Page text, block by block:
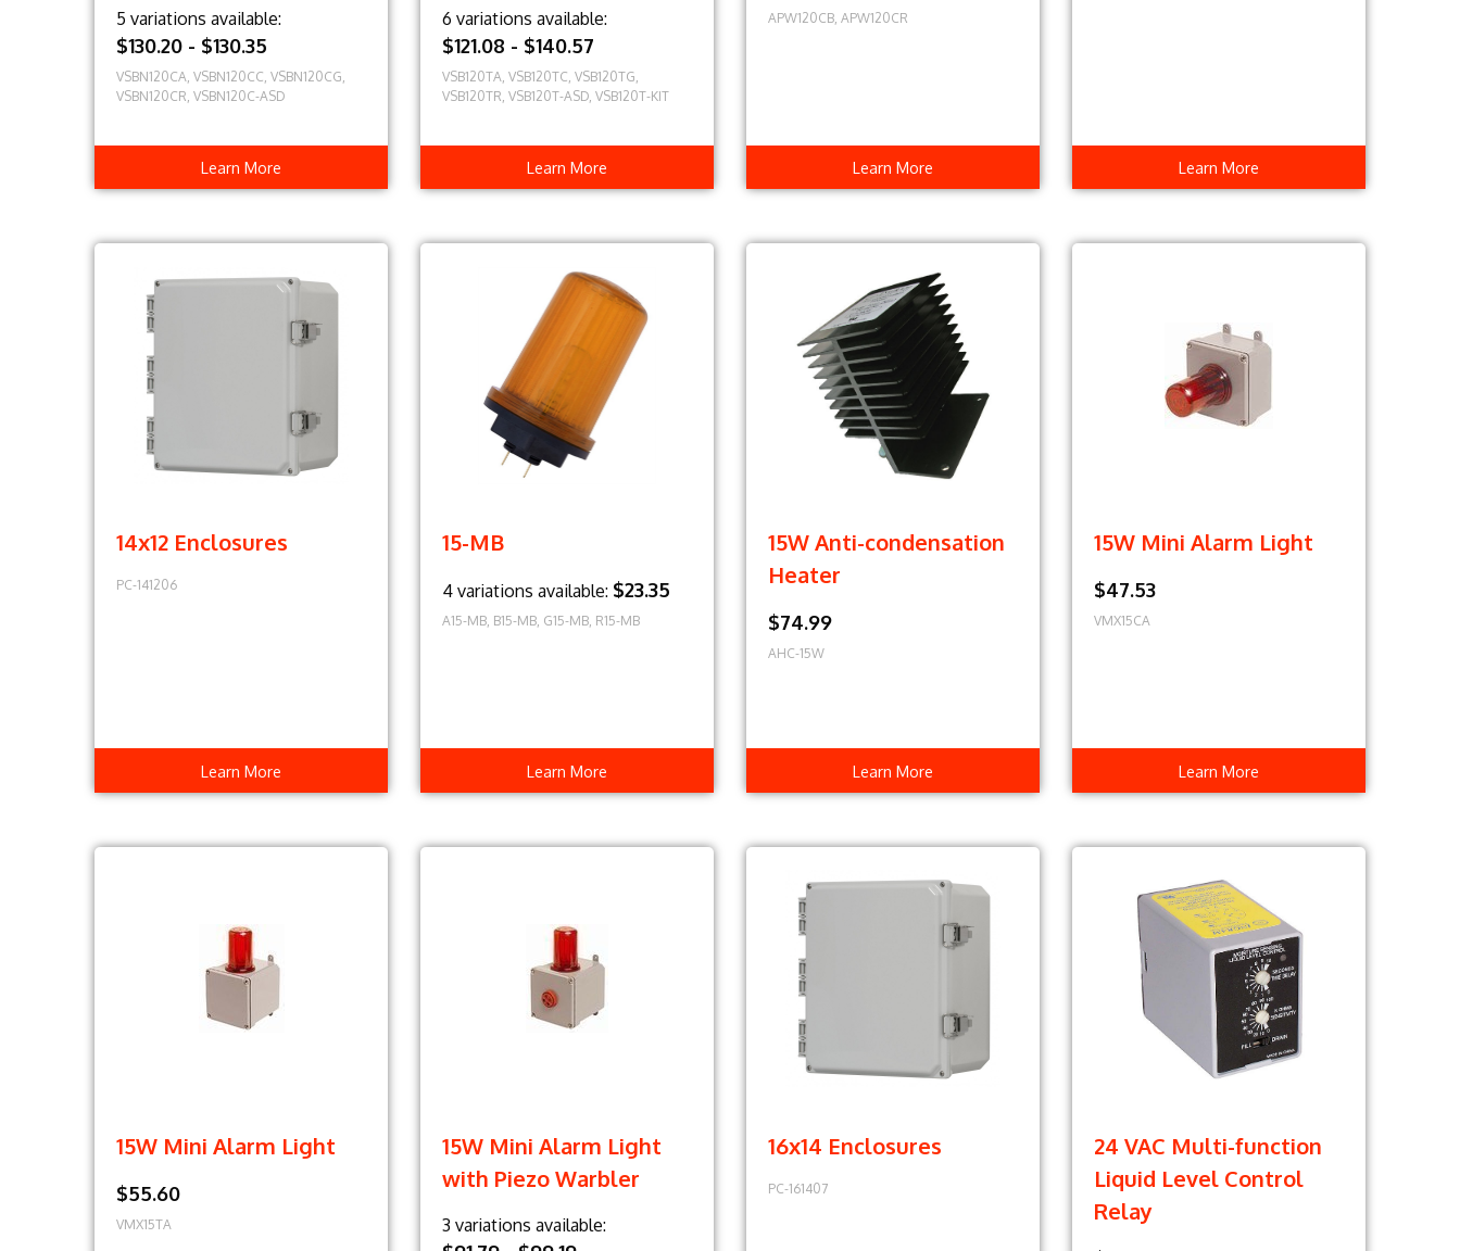
5 variations available:
$130.20 - $130.35
VSBN120CA, VSBN120CC, VSBN120CG,
VSBN120CR, VSBN120C-ASD
Learn More
6 variations available:
$121.08 - $140.57
VSB120TA, VSB120TC, VSB120TG,
VSB120TR, VSB120T-ASD, VSB120T-KIT
Learn More
APW120CB, APW120CR
Learn More Learn More
14x12 Enclosures
PC-141206
Learn More
15-MB
4 variations available: $23.35
A15-MB, B15-MB, G15-MB, R15-MB
Learn More
15W Anti-condensation
Heater
$74.99
AHC-15W
Learn More
15W Mini Alarm Light
$47.53
VMX15CA
Learn More
15W Mini Alarm Light
$55.60
VMX15TA
15W Mini Alarm Light
with Piezo Warbler
3 variations available:
16x14 Enclosures
PC-161407
24 VAC Multi-function
Liquid Level Control
Relay